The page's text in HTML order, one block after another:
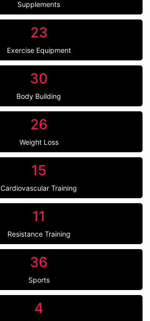
Supplements
23
Exercise Equipment
30
Body Building
26
Weight Loss
15
Cardiovascular Training
11
Resistance Training
36
Sports
4